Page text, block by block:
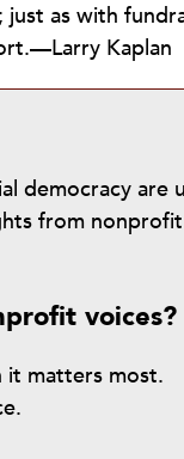
as with
Kaplan
democracy
from
voices?
it matters most.